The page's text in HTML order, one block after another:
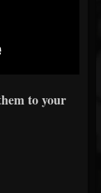
to your